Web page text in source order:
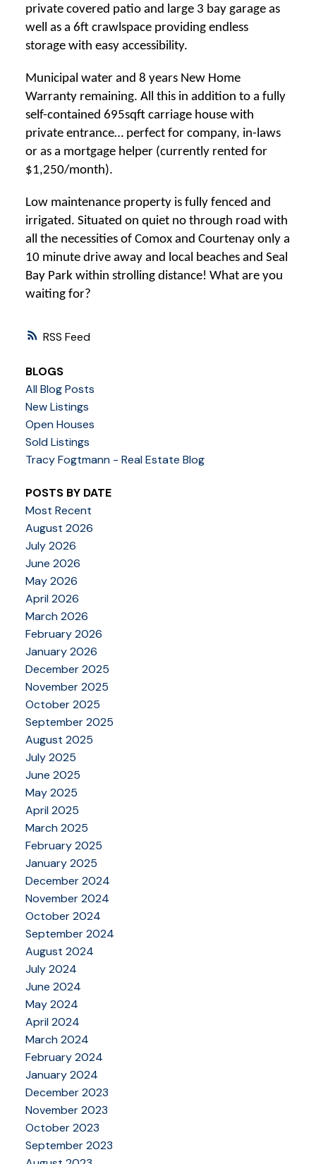
RSS
private covered patio and large 3 bay garage as
well as a 6ft crawlspace providing endless
storage with easy accessibility.
Municipal water and 8 years New Home
Warranty remaining. All this in addition to a fully
self-contained 695sqft carriage house with
private entrance… perfect for company, in-laws
or as a mortgage helper (currently rented for
$1,250/month).
Low maintenance property is fully fenced and
irrigated. Situated on quiet no through road with
all the necessities of Comox and Courtenay only a
10 minute drive away and local beaches and Seal
Bay Park within strolling distance! What are you
waiting for?
BLOGS
All Blog Posts
New Listings
Open Houses
Sold Listings
Tracy Fogtmann - Real Estate Blog
POSTS BY DATE
Most Recent
August 2026
July 2026
June 2026
May 2026
April 2026
March 2026
February 2026
January 2026
December 2025
November 2025
October 2025
September 2025
August 2025
July 2025
June 2025
May 2025
April 2025
March 2025
February 2025
January 2025
December 2024
November 2024
October 2024
September 2024
August 2024
July 2024
June 2024
May 2024
April 2024
March 2024
February 2024
January 2024
December 2023
November 2023
October 2023
September 2023